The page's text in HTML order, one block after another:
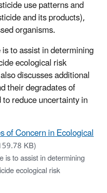
use patterns and
and its products),
organisms.
to assist in determining
ecological risk
discusses additional
their degradates of
reduce uncertainty in
of Concern in Ecological
KB)
is to assist in determining
ecological risk